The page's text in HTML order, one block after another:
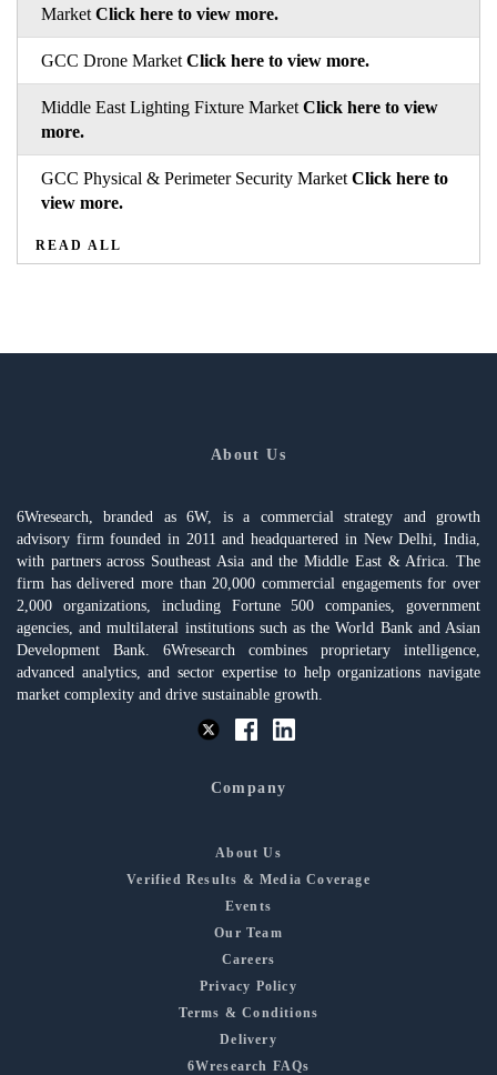
Market Click here to view more.
GCC Drone Market Click here to view more.
Middle East Lighting Fixture Market Click here to view
more.
GCC Physical & Perimeter Security Market Click here to
view more.
READ ALL
About Us
6Wresearch, branded as 6W, is a commercial strategy and growth
advisory firm founded in 2011 and headquartered in New Delhi, India,
with partners across Southeast Asia and the Middle East & Africa. The
firm has delivered more than 20,000 commercial engagements for over
2,000 organizations, including Fortune 500 companies, government
agencies, and multilateral institutions such as the World Bank and Asian
Development Bank. 6Wresearch combines proprietary intelligence,
advanced analytics, and sector expertise to help organizations navigate
market complexity and drive sustainable growth.
Company
About Us
Verified Results & Media Coverage
Events
Our Team
Careers
Privacy Policy
Terms & Conditions
Delivery
6Wresearch FAQs